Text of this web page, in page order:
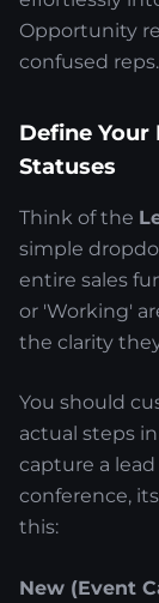
Opportunity
confused reps.
Define
Statuses
Think of the
simple
entire sales
or 'Working'
the clarity
You should
actual steps
capture a
conference,
this:
New (Event